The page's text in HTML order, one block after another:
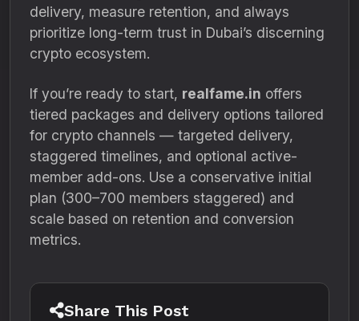
delivery, measure retention, and always
prioritize long-term trust in Dubai’s discerning
crypto ecosystem.
If you’re ready to start, realfame.in offers
tiered packages and delivery options tailored
for crypto channels — targeted delivery,
staggered timelines, and optional active-
member add-ons. Use a conservative initial
plan (300–700 members staggered) and
scale based on retention and conversion
metrics.
Share This Post